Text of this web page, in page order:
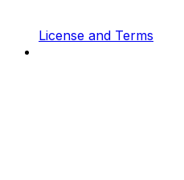
License and Terms